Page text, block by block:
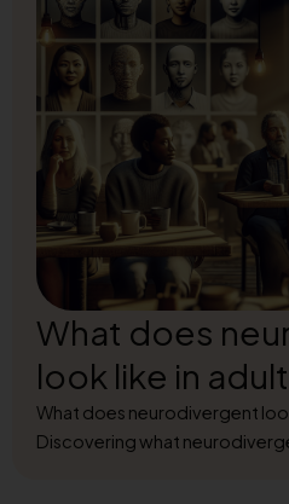
What does
look like in
What does neurodivergent
Discovering what